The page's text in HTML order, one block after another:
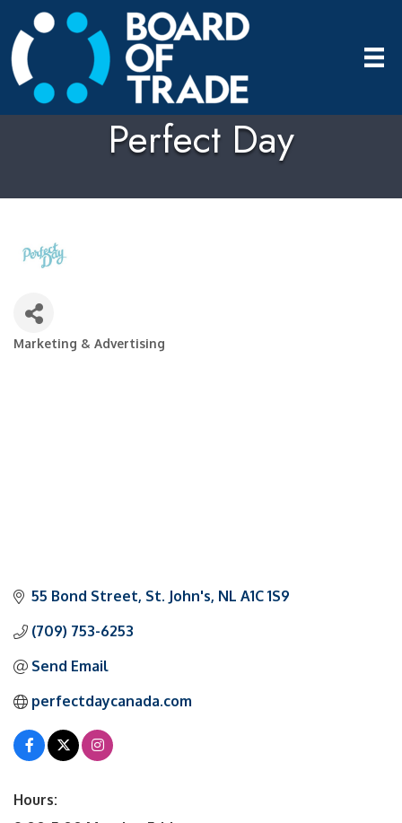
Perfect Day
Categories
Marketing & Advertising
55 Bond Street St. John's NL A1C 1S9
(709) 753-6253
Send Email
perfectdaycanada.com
Hours: